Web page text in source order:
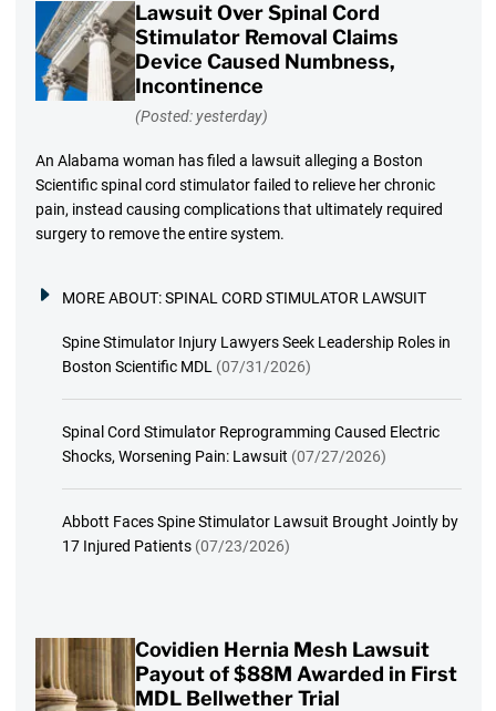
Lawsuit Over Spinal Cord
Stimulator Removal Claims
Device Caused Numbness,
Incontinence
(Posted: yesterday)
An Alabama woman has filed a lawsuit alleging a Boston
Scientific spinal cord stimulator failed to relieve her chronic
pain, instead causing complications that ultimately required
surgery to remove the entire system.
MORE ABOUT:SPINAL CORD STIMULATOR LAWSUIT
Spine Stimulator Injury Lawyers Seek Leadership Roles in
Boston Scientific MDL (07/31/2026)
Spinal Cord Stimulator Reprogramming Caused Electric
Shocks, Worsening Pain: Lawsuit (07/27/2026)
Abbott Faces Spine Stimulator Lawsuit Brought Jointly by
17 Injured Patients (07/23/2026)
Covidien Hernia Mesh Lawsuit
Payout of $88M Awarded in First
MDL Bellwether Trial